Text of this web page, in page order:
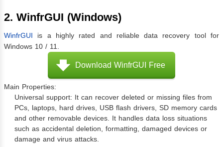
2. WinfrGUI (Windows)
WinfrGUI is a highly rated and reliable data recovery tool for
Windows 10 / 11.
Download WinfrGUI Free
Main Properties:
Universal support: It can recover deleted or missing files from
PCs, laptops, hard drives, USB flash drivers, SD memory cards
and other removable devices. It handles data loss situations
such as accidental deletion, formatting, damaged devices or
damage and virus attacks.